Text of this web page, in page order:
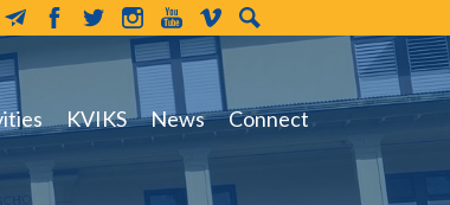
KVIKS News Connect
MailChimp
Facebook
TwitterInstagram
YouTube
VimeoSearch